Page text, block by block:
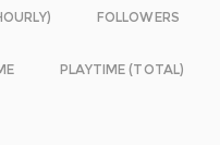
FOLLOWERS
PLAYTIME (TOTAL)